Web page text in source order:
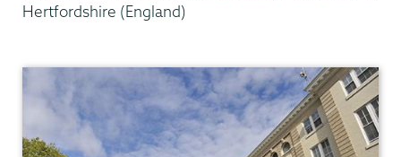
Hertfordshire (England)